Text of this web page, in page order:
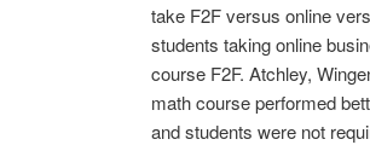
take F2F versus online
students taking online
course F2F. Atchley,
math course performed
and students were not